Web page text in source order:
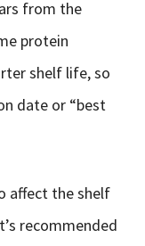
from the
protein
shelf life, so
date or “best
affect the shelf
recommended